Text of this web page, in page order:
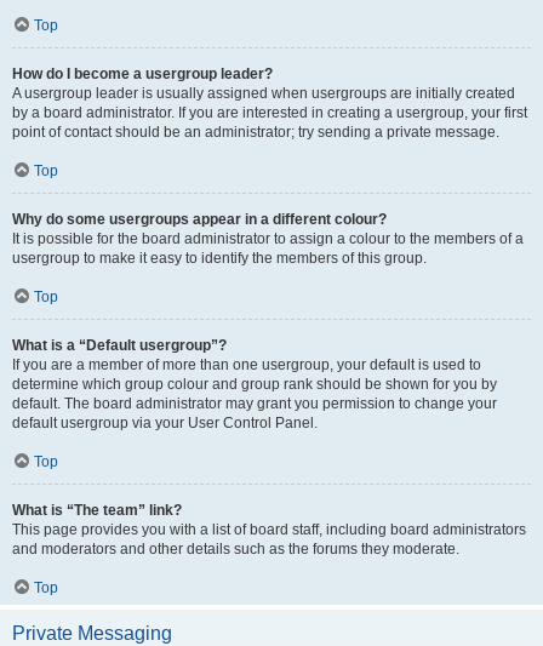
Top
How do I become a usergroup leader?
A usergroup leader is usually assigned when usergroups are initially created
by a board administrator. If you are interested in creating a usergroup, your first
point of contact should be an administrator; try sending a private message.
Top
Why do some usergroups appear in a different colour?
It is possible for the board administrator to assign a colour to the members of a
usergroup to make it easy to identify the members of this group.
Top
What is a “Default usergroup”?
If you are a member of more than one usergroup, your default is used to
determine which group colour and group rank should be shown for you by
default. The board administrator may grant you permission to change your
default usergroup via your User Control Panel.
Top
What is “The team” link?
This page provides you with a list of board staff, including board administrators
and moderators and other details such as the forums they moderate.
Top
Private Messaging